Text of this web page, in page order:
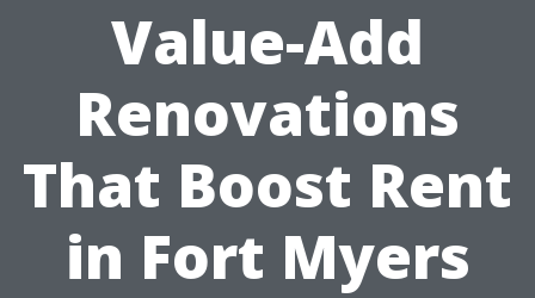
Value-Add
Renovations
That Boost Rent
in Fort Myers